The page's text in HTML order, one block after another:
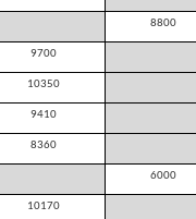
8800
9700
10350
9410
8360
6000
10170